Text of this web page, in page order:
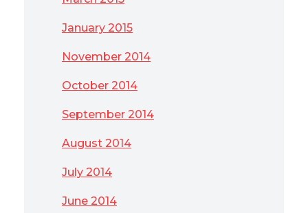
January 2015
November 2014
October 2014
September 2014
August 2014
July 2014
June 2014